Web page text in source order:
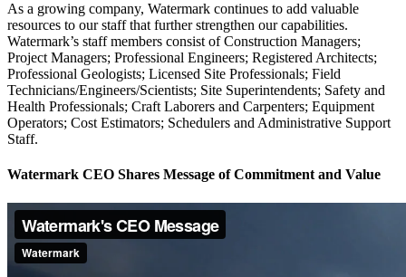
As a growing company, Watermark continues to add valuable
resources to our staff that further strengthen our capabilities.
Watermark’s staff members consist of Construction Managers;
Project Managers; Professional Engineers; Registered Architects;
Professional Geologists; Licensed Site Professionals; Field
Technicians/Engineers/Scientists; Site Superintendents; Safety and
Health Professionals; Craft Laborers and Carpenters; Equipment
Operators; Cost Estimators; Schedulers and Administrative Support
Staff.
Watermark CEO Shares Message of Commitment and Value